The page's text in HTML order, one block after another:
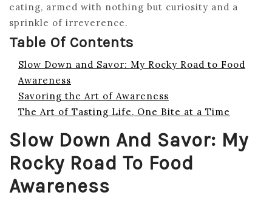
eating, armed with nothing but curiosity and a
sprinkle of irreverence.
Table Of Contents
Slow Down and Savor: My Rocky Road to Food
Awareness
Savoring the Art of Awareness
The Art of Tasting Life, One Bite at a Time
Slow Down And Savor: My
Rocky Road To Food
Awareness